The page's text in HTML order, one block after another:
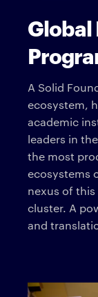
Global
A Solid
ecosystem,
academic
leaders in
the most
ecosystems
nexus of
cluster. A
and